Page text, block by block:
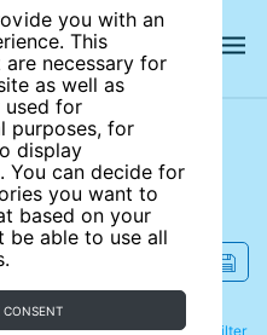
you with an
This
necessary for
as well as
used for
purposes, for
display
You can decide for
you want to
based on your
be able to use all
CONSENT
Filter
Refine